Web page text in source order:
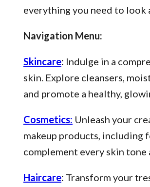
everything you need to look
Navigation Menu:
Skincare: Indulge in a
skin. Explore cleansers,
and promote a healthy,
Cosmetics: Unleash your
makeup products, including
complement every skin
Haircare: Transform your